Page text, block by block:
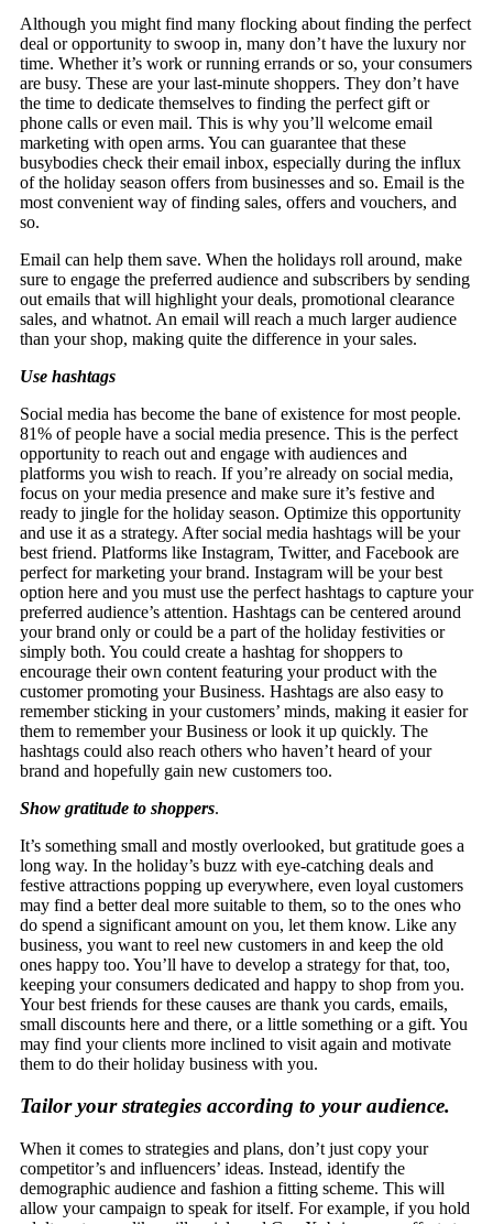
Although you might find many flocking about finding the perfect
deal or opportunity to swoop in, many don’t have the luxury nor
time. Whether it’s work or running errands or so, your consumers
are busy. These are your last-minute shoppers. They don’t have
the time to dedicate themselves to finding the perfect gift or
phone calls or even mail. This is why you’ll welcome email
marketing with open arms. You can guarantee that these
busybodies check their email inbox, especially during the influx
of the holiday season offers from businesses and so. Email is the
most convenient way of finding sales, offers and vouchers, and
so.
Email can help them save. When the holidays roll around, make
sure to engage the preferred audience and subscribers by sending
out emails that will highlight your deals, promotional clearance
sales, and whatnot. An email will reach a much larger audience
than your shop, making quite the difference in your sales.
Use hashtags
Social media has become the bane of existence for most people.
81% of people have a social media presence. This is the perfect
opportunity to reach out and engage with audiences and
platforms you wish to reach. If you’re already on social media,
focus on your media presence and make sure it’s festive and
ready to jingle for the holiday season. Optimize this opportunity
and use it as a strategy. After social media hashtags will be your
best friend. Platforms like Instagram, Twitter, and Facebook are
perfect for marketing your brand. Instagram will be your best
option here and you must use the perfect hashtags to capture your
preferred audience’s attention. Hashtags can be centered around
your brand only or could be a part of the holiday festivities or
simply both. You could create a hashtag for shoppers to
encourage their own content featuring your product with the
customer promoting your Business. Hashtags are also easy to
remember sticking in your customers’ minds, making it easier for
them to remember your Business or look it up quickly. The
hashtags could also reach others who haven’t heard of your
brand and hopefully gain new customers too.
Show gratitude to shoppers.
It’s something small and mostly overlooked, but gratitude goes a
long way. In the holiday’s buzz with eye-catching deals and
festive attractions popping up everywhere, even loyal customers
may find a better deal more suitable to them, so to the ones who
do spend a significant amount on you, let them know. Like any
business, you want to reel new customers in and keep the old
ones happy too. You’ll have to develop a strategy for that, too,
keeping your consumers dedicated and happy to shop from you.
Your best friends for these causes are thank you cards, emails,
small discounts here and there, or a little something or a gift. You
may find your clients more inclined to visit again and motivate
them to do their holiday business with you.
Tailor your strategies according to your audience.
When it comes to strategies and plans, don’t just copy your
competitor’s and influencers’ ideas. Instead, identify the
demographic audience and fashion a fitting scheme. This will
allow your campaign to speak for itself. For example, if you hold